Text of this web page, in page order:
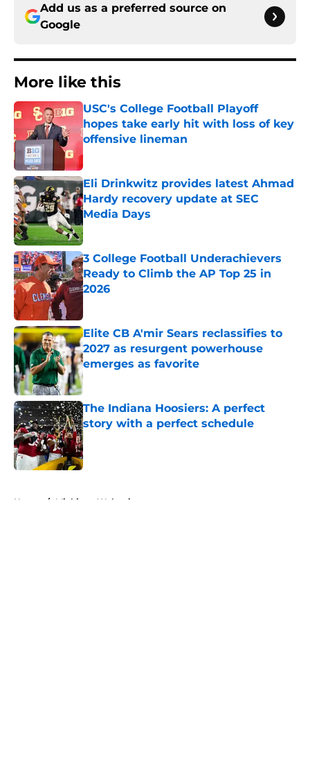
Add us as a preferred source on
Google
More like this
USC's College Football Playoff
hopes take early hit with loss of key
offensive lineman
Published by on Invalid Date
Eli Drinkwitz provides latest Ahmad
Hardy recovery update at SEC
Media Days
Published by on Invalid Date
3 College Football Underachievers
Ready to Climb the AP Top 25 in
2026
Elite CB A'mir Sears reclassifies to
2027 as resurgent powerhouse
emerges as favorite
Published by on Invalid Date
The Indiana Hoosiers: A perfect
story with a perfect schedule
Published by on Invalid Date
Home / Michigan Wolverines